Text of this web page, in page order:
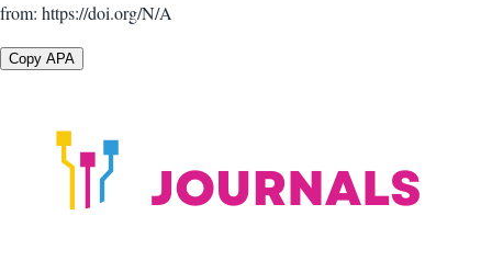
from: https://doi.org/N/A
Copy APA